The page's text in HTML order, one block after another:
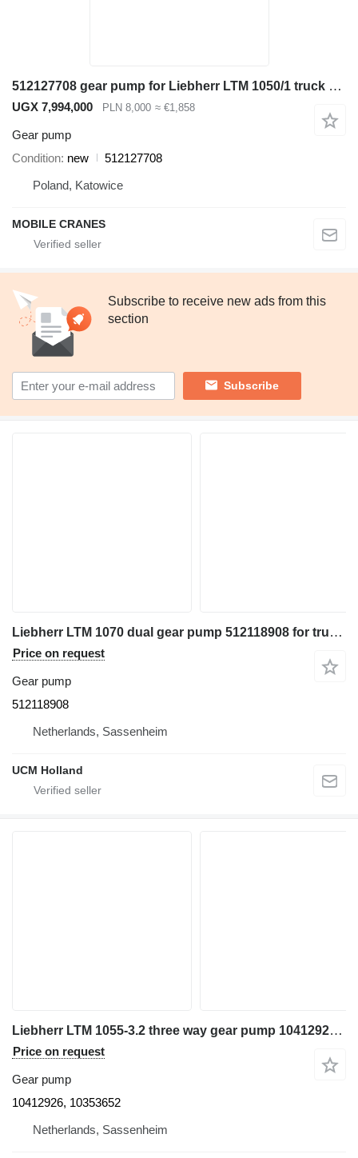
512127708 gear pump for Liebherr LTM 1050/1 truck crane
UGX 7,994,000 PLN 8,000 ≈ €1,858
Gear pump
Condition new
512127708
Poland, Katowice
MOBILE CRANES
Subscribe to receive new ads from this
section
Subscribe
Liebherr LTM 1070 dual gear pump 512118908 for truck crane
Price on request
Gear pump
512118908
Netherlands, Sassenheim
UCM Holland
Liebherr LTM 1055-3.2 three way gear pump 10412926 for truck crane
Price on request
Gear pump
10412926, 10353652
Netherlands, Sassenheim